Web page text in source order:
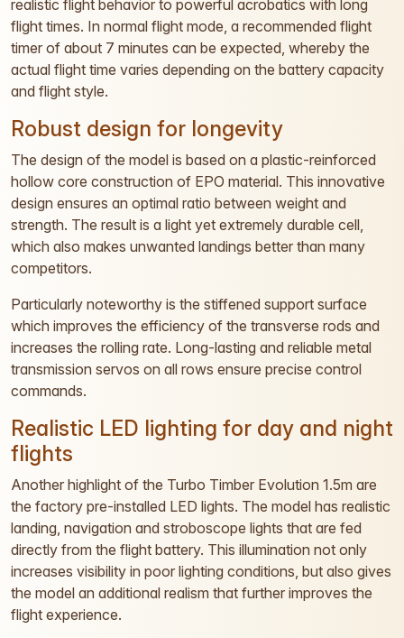
realistic flight behavior to powerful acrobatics with long
flight times. In normal flight mode, a recommended flight
timer of about 7 minutes can be expected, whereby the
actual flight time varies depending on the battery capacity
and flight style.
Robust design for longevity
The design of the model is based on a plastic-reinforced
hollow core construction of EPO material. This innovative
design ensures an optimal ratio between weight and
strength. The result is a light yet extremely durable cell,
which also makes unwanted landings better than many
competitors.
Particularly noteworthy is the stiffened support surface
which improves the efficiency of the transverse rods and
increases the rolling rate. Long-lasting and reliable metal
transmission servos on all rows ensure precise control
commands.
Realistic LED lighting for day and night
flights
Another highlight of the Turbo Timber Evolution 1.5m are
the factory pre-installed LED lights. The model has realistic
landing, navigation and stroboscope lights that are fed
directly from the flight battery. This illumination not only
increases visibility in poor lighting conditions, but also gives
the model an additional realism that further improves the
flight experience.